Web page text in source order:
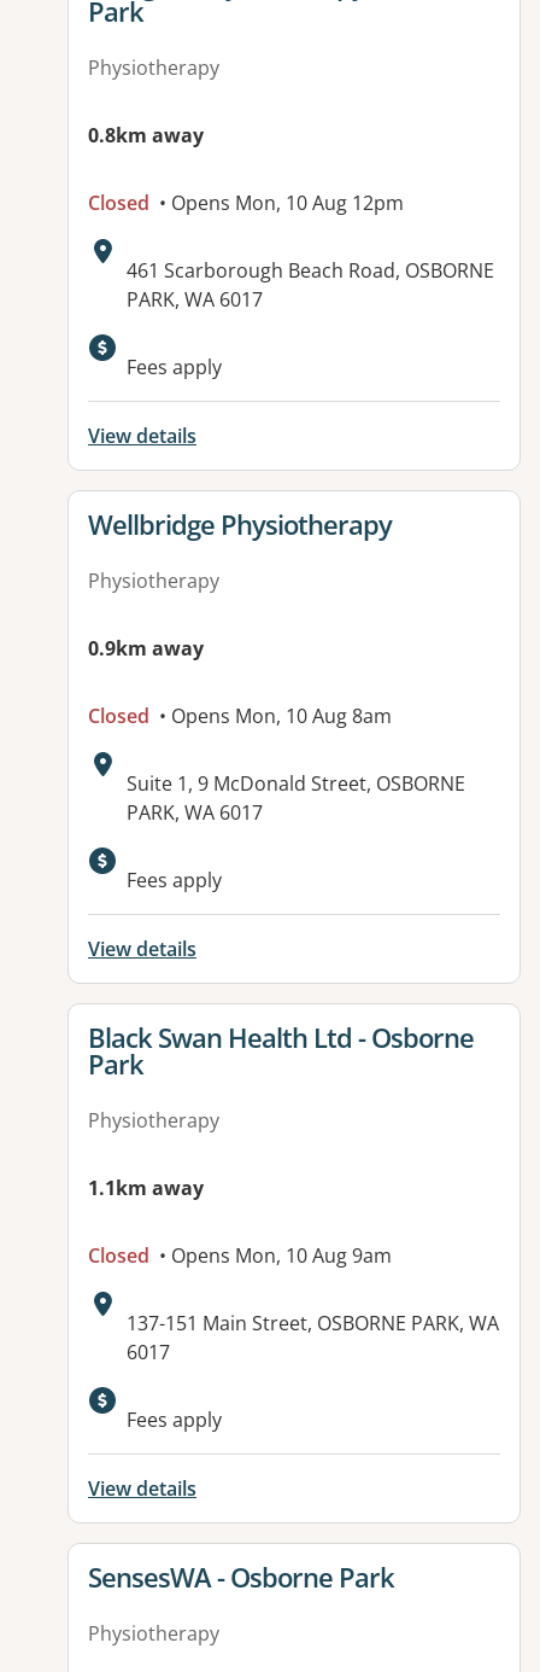
Park
Physiotherapy
0.8km away
Closed • Opens Mon, 10 Aug 12pm
Address:
461 Scarborough Beach Road, OSBORNE
PARK, WA 6017
Fees apply
View details
View details for
Wellbridge Physiotherapy
Physiotherapy
0.9km away
Closed • Opens Mon, 10 Aug 8am
Address:
Suite 1, 9 McDonald Street, OSBORNE
PARK, WA 6017
Fees apply
View details
View details for
Black Swan Health Ltd - Osborne
Park
Physiotherapy
1.1km away
Closed • Opens Mon, 10 Aug 9am
Address:
137-151 Main Street, OSBORNE PARK, WA
6017
Fees apply
View details
View details for
SensesWA - Osborne Park
Physiotherapy